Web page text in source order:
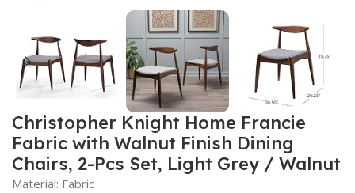
Christopher Knight Home Francie
Fabric with Walnut Finish Dining
Chairs, 2-Pcs Set, Light Grey / Walnut
Material: Fabric